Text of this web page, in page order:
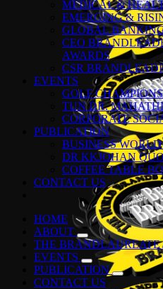
MEDICAL &
EMERGING &
GLOBAL
CEO
AWARDS
CSR
EVENTS
GOLF
TUN DR.
CORPORATE
PUBLICATION
BUSINESS
DR KKJOHAN
COFFEE TABLE
CONTACT US
HOME
ABOUT
THE BRANDLAUREATE
EVENTS
PUBLICATION
CONTACT US